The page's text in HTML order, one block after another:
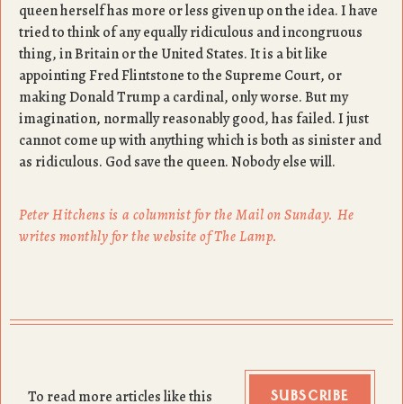
queen herself has more or less given up on the idea. I have
tried to think of any equally ridiculous and incongruous
thing, in Britain or the United States. It is a bit like
appointing Fred Flintstone to the Supreme Court, or
making Donald Trump a cardinal, only worse. But my
imagination, normally reasonably good, has failed. I just
cannot come up with anything which is both as sinister and
as ridiculous. God save the queen. Nobody else will.
Peter Hitchens is a columnist for the Mail on Sunday. He
writes monthly for the website of The Lamp.
To read more articles like this